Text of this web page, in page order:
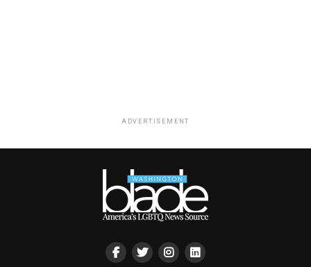
ADVERTISEMENT